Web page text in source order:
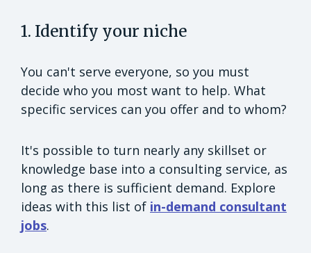
1. Identify your niche
You can't serve everyone, so you must
decide who you most want to help. What
specific services can you offer and to whom?
It's possible to turn nearly any skillset or
knowledge base into a consulting service, as
long as there is sufficient demand. Explore
ideas with this list of in-demand consultant
jobs.